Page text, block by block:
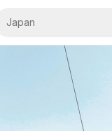
Japan